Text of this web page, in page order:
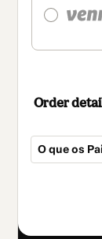
Order
O que os